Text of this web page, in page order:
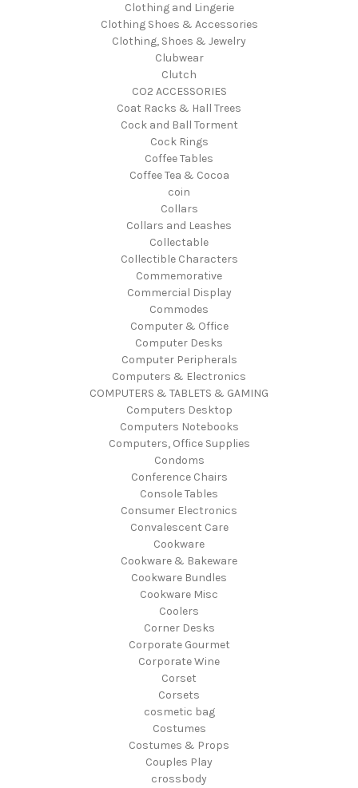
Clothing and Lingerie
Clothing Shoes & Accessories
Clothing, Shoes & Jewelry
Clubwear
Clutch
CO2 ACCESSORIES
Coat Racks & Hall Trees
Cock and Ball Torment
Cock Rings
Coffee Tables
Coffee Tea & Cocoa
coin
Collars
Collars and Leashes
Collectable
Collectible Characters
Commemorative
Commercial Display
Commodes
Computer & Office
Computer Desks
Computer Peripherals
Computers & Electronics
COMPUTERS & TABLETS & GAMING
Computers Desktop
Computers Notebooks
Computers, Office Supplies
Condoms
Conference Chairs
Console Tables
Consumer Electronics
Convalescent Care
Cookware
Cookware & Bakeware
Cookware Bundles
Cookware Misc
Coolers
Corner Desks
Corporate Gourmet
Corporate Wine
Corset
Corsets
cosmetic bag
Costumes
Costumes & Props
Couples Play
crossbody